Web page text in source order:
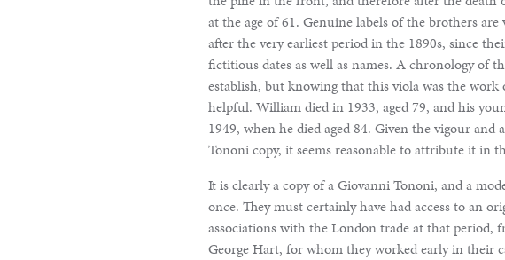
at the age of 61. Genuine labels of the brothers
after the very earliest period in the 1890s, since
fictitious dates as well as names. A chronology of
establish, but knowing that this viola was the
helpful. William died in 1933, aged 79, and his
1949, when he died aged 84. Given the vigour
Tononi copy, it seems reasonable to attribute it in
It is clearly a copy of a Giovanni Tononi, and a
once. They must certainly have had access to an
associations with the London trade at that period,
George Hart, for whom they worked early in their